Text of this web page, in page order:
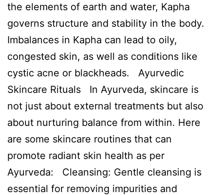
the elements of earth and water, Kapha
governs structure and stability in the body.
Imbalances in Kapha can lead to oily,
congested skin, as well as conditions like
cystic acne or blackheads. Ayurvedic
Skincare Rituals In Ayurveda, skincare is
not just about external treatments but also
about nurturing balance from within. Here
are some skincare routines that can
promote radiant skin health as per
Ayurveda: Cleansing: Gentle cleansing is
essential for removing impurities and